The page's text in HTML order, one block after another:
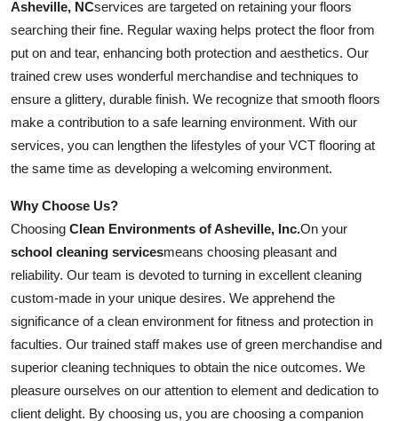
Asheville, NCservices are targeted on retaining your floors
searching their fine. Regular waxing helps protect the floor from
put on and tear, enhancing both protection and aesthetics. Our
trained crew uses wonderful merchandise and techniques to
ensure a glittery, durable finish. We recognize that smooth floors
make a contribution to a safe learning environment. With our
services, you can lengthen the lifestyles of your VCT flooring at
the same time as developing a welcoming environment.
Why Choose Us?
Choosing Clean Environments of Asheville, Inc.On your
school cleaning servicesmeans choosing pleasant and
reliability. Our team is devoted to turning in excellent cleaning
custom-made in your unique desires. We apprehend the
significance of a clean environment for fitness and protection in
faculties. Our trained staff makes use of green merchandise and
superior cleaning techniques to obtain the nice outcomes. We
pleasure ourselves on our attention to element and dedication to
client delight. By choosing us, you are choosing a companion